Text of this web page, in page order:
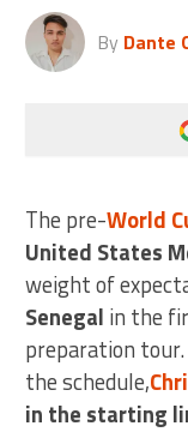
By Dante
The pre-World
United States
weight of
Senegal in the
preparation
the schedule,
in the starting